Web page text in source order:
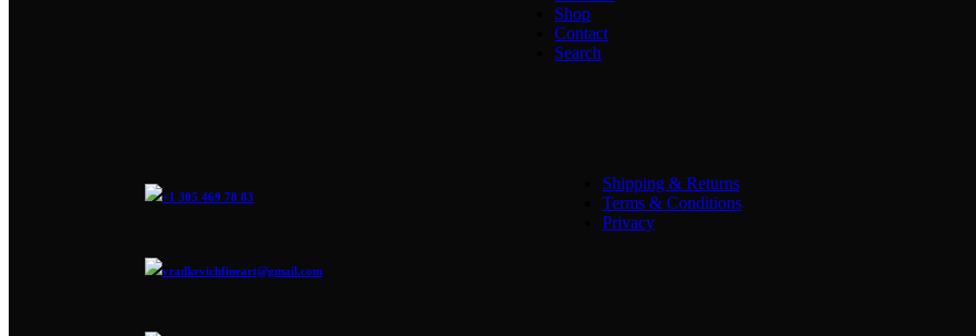
Shop
Contact
Search
+1 305 469 78 83
vradkevichfineart@gmail.com
Shipping & Returns
Terms & Conditions
Privacy